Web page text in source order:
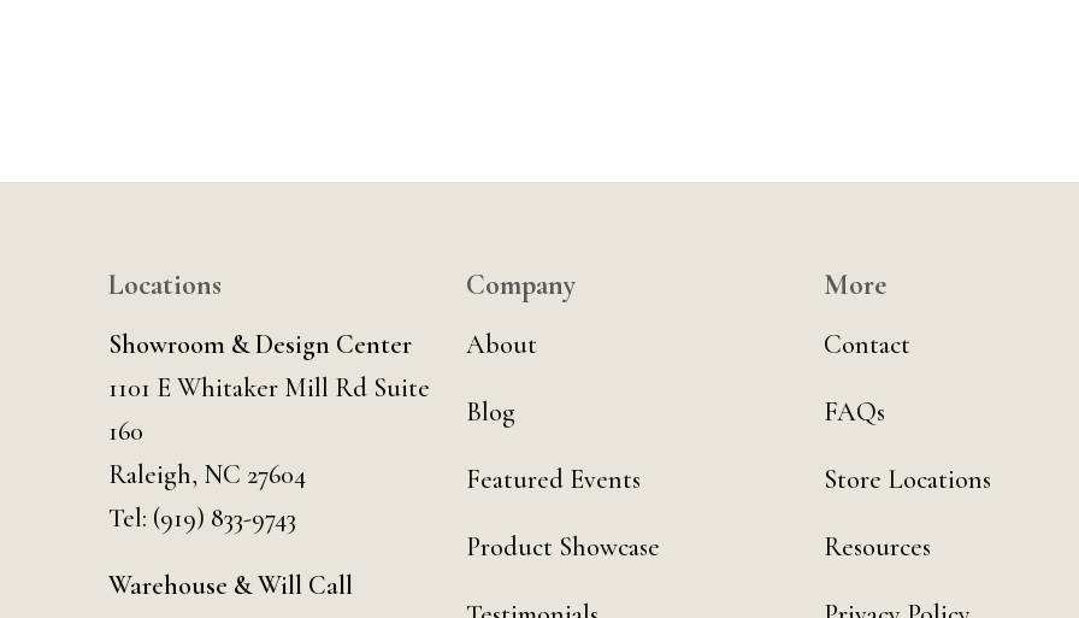
Locations
Showroom & Design Center
1101 E Whitaker Mill Rd Suite
160
Raleigh, NC 27604
Tel: (919) 833-9743
Warehouse & Will Call
Company
About
Blog
Featured Events
Product Showcase
More
Contact
FAQs
Store Locations
Resources